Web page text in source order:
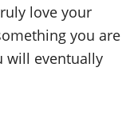
love your
you are
will eventually